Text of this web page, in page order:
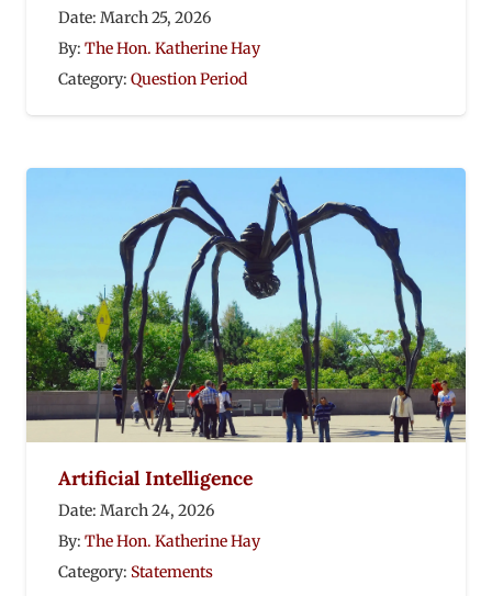
Date: March 25, 2026
By: The Hon. Katherine Hay
Category: Question Period
Artificial Intelligence
Date: March 24, 2026
By: The Hon. Katherine Hay
Category: Statements